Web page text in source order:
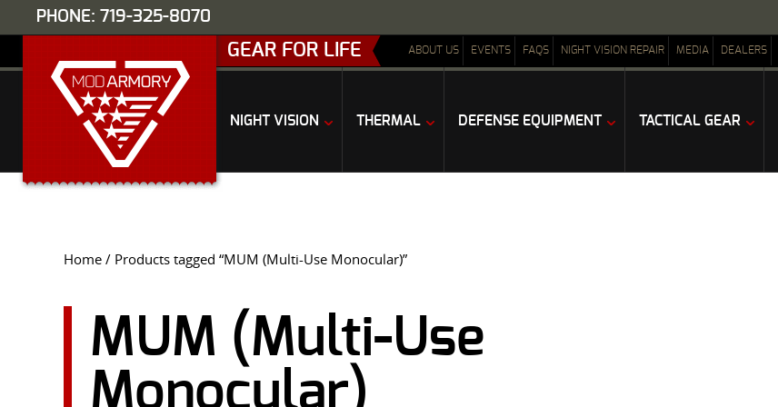
PHONE: 719-325-8070
GEAR FOR LIFE ABOUT US EVENTS FAQS NIGHT VISION REPAIR MEDIA DEALERS
NIGHT VISION THERMAL DEFENSE EQUIPMENT TACTICAL GEAR
Home / Products tagged “MUM (Multi-Use Monocular)”
MUM (Multi-Use
Monocular)